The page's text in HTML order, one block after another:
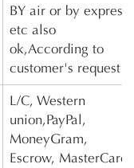
BY air or by express
etc also
ok,According to
customer's request
L/C, Western
union,PayPal,
MoneyGram,
Escrow, MasterCard,